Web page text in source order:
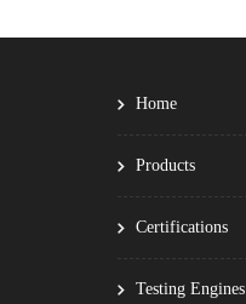
Home
Products
Certifications
Testing Engines